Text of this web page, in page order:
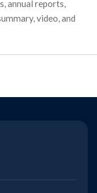
annual reports,
video, and